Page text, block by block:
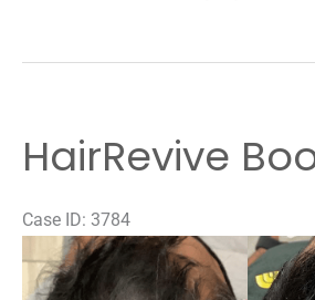
Case ID: 3784
Before
and